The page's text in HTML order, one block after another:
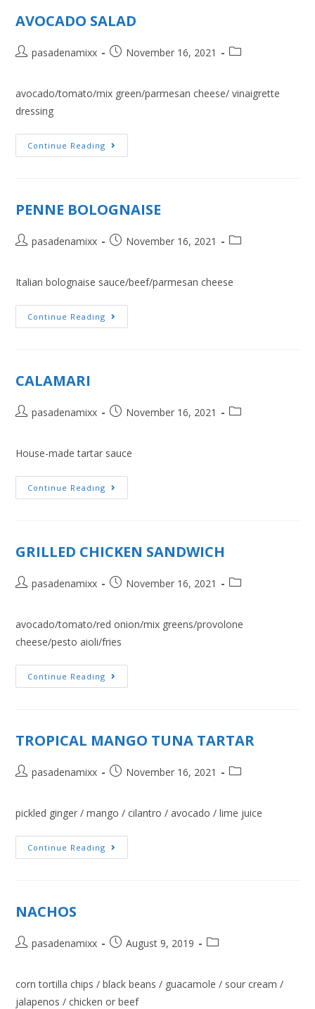
AVOCADO SALAD
pasadenamixx November 16, 2021
avocado/tomato/mix green/parmesan cheese/ vinaigrette
dressing
Continue Reading
PENNE BOLOGNAISE
pasadenamixx November 16, 2021
Italian bolognaise sauce/beef/parmesan cheese
Continue Reading
CALAMARI
pasadenamixx November 16, 2021
House-made tartar sauce
Continue Reading
GRILLED CHICKEN SANDWICH
pasadenamixx November 16, 2021
avocado/tomato/red onion/mix greens/provolone
cheese/pesto aioli/fries
Continue Reading
TROPICAL MANGO TUNA TARTAR
pasadenamixx November 16, 2021
pickled ginger / mango / cilantro / avocado / lime juice
Continue Reading
NACHOS
pasadenamixx August 9, 2019
corn tortilla chips / black beans / guacamole / sour cream /
jalapenos / chicken or beef